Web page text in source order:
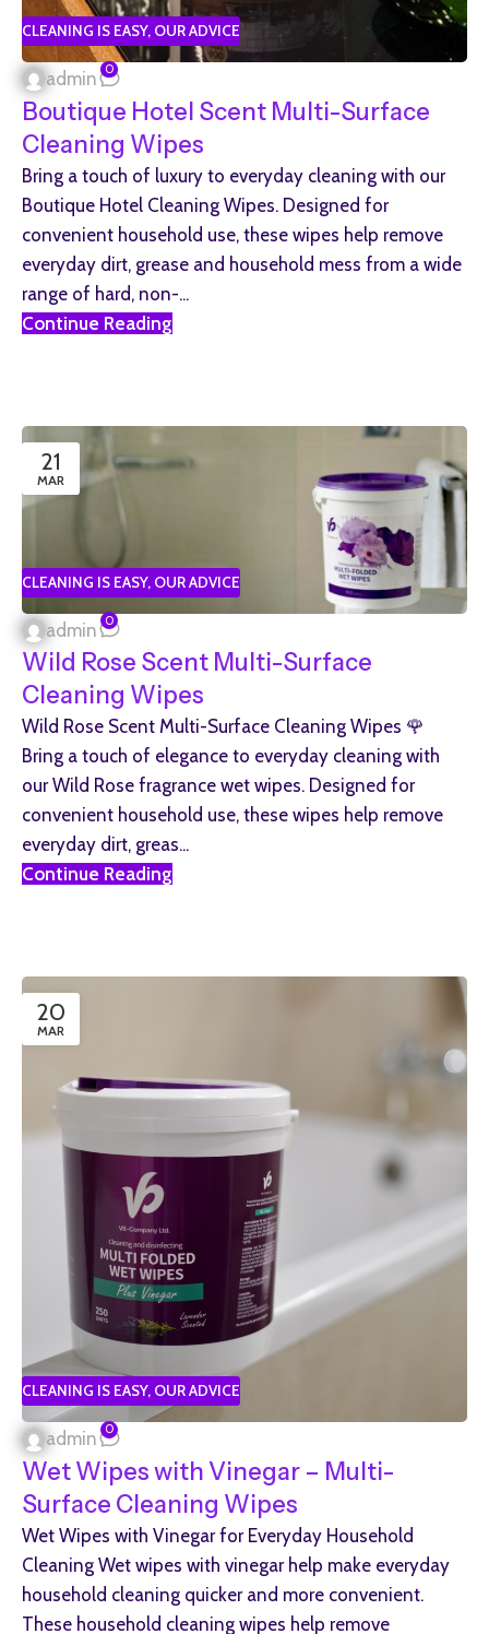
CLEANING IS EASY, OUR ADVICE
admin 0
Boutique Hotel Scent Multi-Surface
Cleaning Wipes
Bring a touch of luxury to everyday cleaning with our
Boutique Hotel Cleaning Wipes. Designed for
convenient household use, these wipes help remove
everyday dirt, grease and household mess from a wide
range of hard, non-...
Continue Reading
21
MAR
CLEANING IS EASY, OUR ADVICE
admin 0
Wild Rose Scent Multi-Surface
Cleaning Wipes
Wild Rose Scent Multi-Surface Cleaning Wipes 🌹
Bring a touch of elegance to everyday cleaning with
our Wild Rose fragrance wet wipes. Designed for
convenient household use, these wipes help remove
everyday dirt, greas...
Continue Reading
20
MAR
CLEANING IS EASY, OUR ADVICE
admin 0
Wet Wipes with Vinegar – Multi-
Surface Cleaning Wipes
Wet Wipes with Vinegar for Everyday Household
Cleaning Wet wipes with vinegar help make everyday
household cleaning quicker and more convenient.
These household cleaning wipes help remove